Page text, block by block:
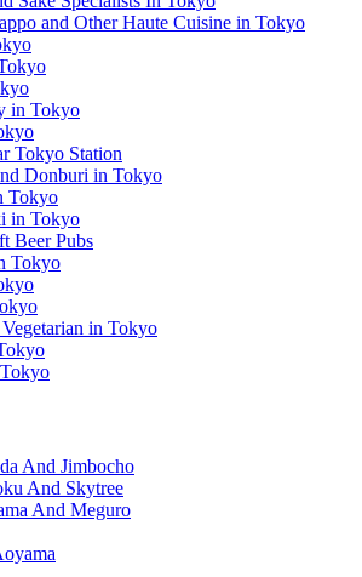
and Other Haute Cuisine in Tokyo
in Tokyo
Tokyo Station
Donburi in Tokyo
Tokyo
in Tokyo
Beer Pubs
Tokyo
in Tokyo
And Jimbocho
And Skytree
And Meguro